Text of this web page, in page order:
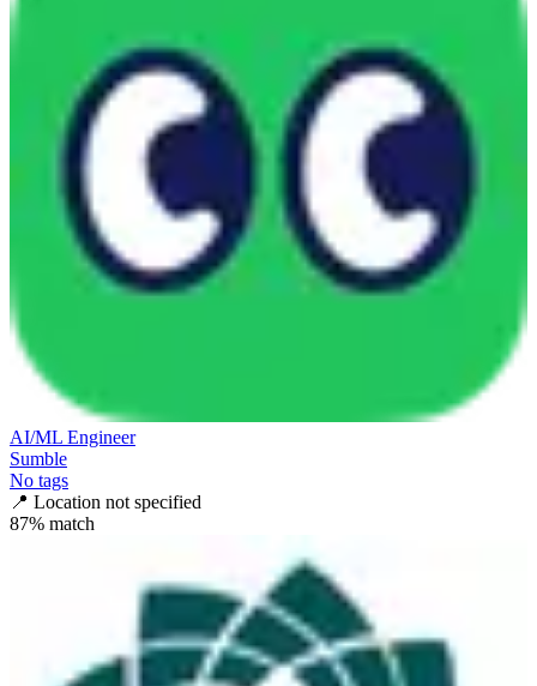
AI/ML Engineer
Sumble
No tags
📍 Location not specified
87% match